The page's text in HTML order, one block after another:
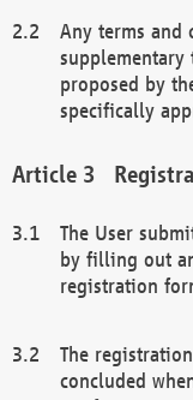
Any terms
supplementary
proposed by
specifically
The User
by filling out
registration
The
concluded